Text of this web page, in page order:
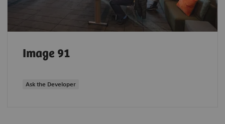
Image 91
Ask the Developer